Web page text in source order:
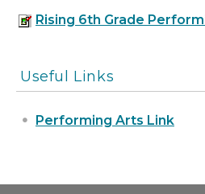
Rising 6th Grade
Useful Links
Performing Arts Link